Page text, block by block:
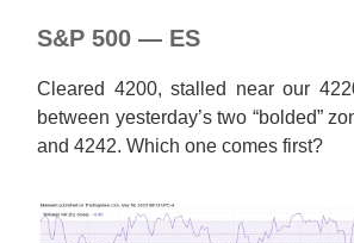
S&P 500 — ES
Cleared 4200, stalled near our
between yesterday’s two “bolded”
and 4242. Which one comes first?